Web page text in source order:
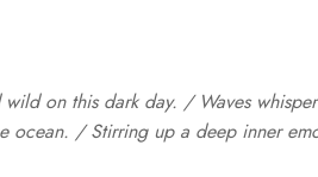
on this dark day. / Waves
ocean. / Stirring up a deep inner